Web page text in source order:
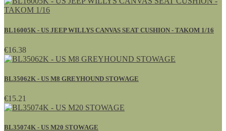
BL16005K - US JEEP WILLYS CANVAS SEAT CUSHION - TAKOM 1/16
€16.38
BL35062K - US M8 GREYHOUND STOWAGE
€15.21
BL35074K - US M20 STOWAGE